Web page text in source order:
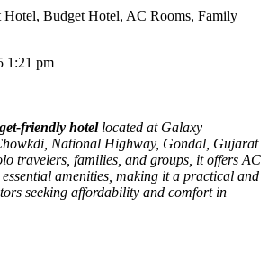
1:21 pm
friendly hotel located at Galaxy
National Highway, Gondal, Gujarat
travelers, families, and groups, it offers AC
amenities, making it a practical and
seeking affordability and comfort in